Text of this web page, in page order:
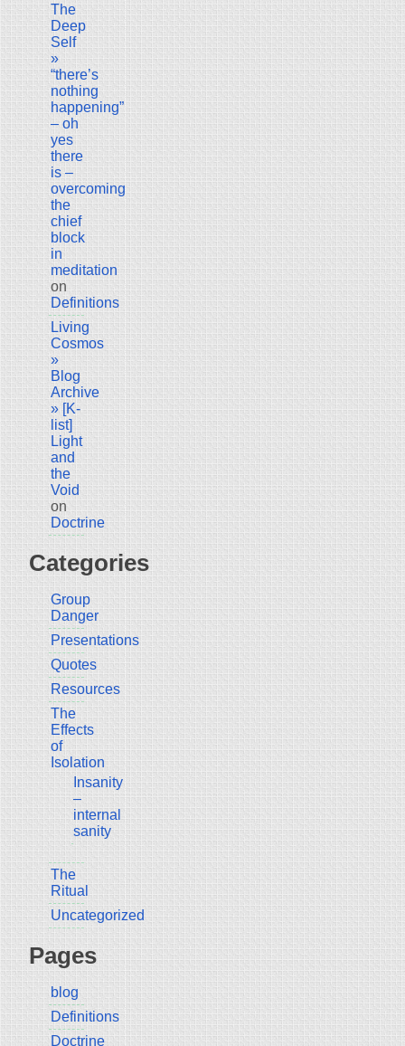
The
Deep
Self
»
“there’s
nothing
happening”
– oh
yes
there
is –
overcoming
the
chief
block
in
meditation
on
Definitions
Living
Cosmos
»
Blog
Archive
» [K-
list]
Light
and
the
Void
on
Doctrine
Categories
Group
Danger
Presentations
Quotes
Resources
The
Effects
of
Isolation
Insanity
–
internal
sanity
The
Ritual
Uncategorized
Pages
blog
Definitions
Doctrine